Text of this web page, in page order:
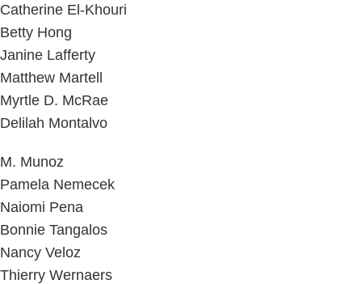
Catherine El-Khouri
Betty Hong
Janine Lafferty
Matthew Martell
Myrtle D. McRae
Delilah Montalvo
M. Munoz
Pamela Nemecek
Naiomi Pena
Bonnie Tangalos
Nancy Veloz
Thierry Wernaers